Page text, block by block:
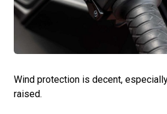
Wind protection is decent,
raised.